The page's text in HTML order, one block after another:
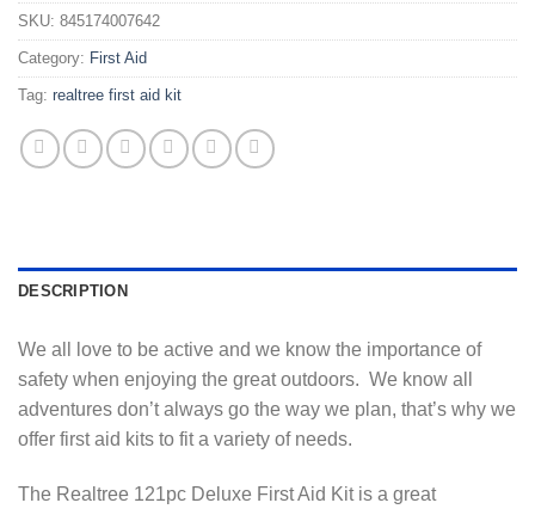
SKU: 845174007642
Category: First Aid
Tag: realtree first aid kit
DESCRIPTION
We all love to be active and we know the importance of
safety when enjoying the great outdoors. We know all
adventures don’t always go the way we plan, that’s why we
offer first aid kits to fit a variety of needs.
The Realtree 121pc Deluxe First Aid Kit is a great